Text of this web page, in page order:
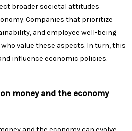
broader societal attitudes
Companies that prioritize
and employee well-being
value these aspects. In turn, this
influence economic policies.
money and the economy